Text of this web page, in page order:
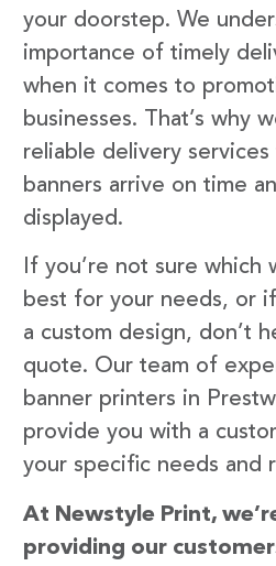
your doorstep. We
importance of timely
when it comes to
businesses. That’s why
reliable delivery
banners arrive on time
displayed.
If you’re not sure which
best for your needs, or
a custom design, don’t
quote. Our team of
banner printers in
provide you with a
your specific needs and
At Newstyle Print,
providing our